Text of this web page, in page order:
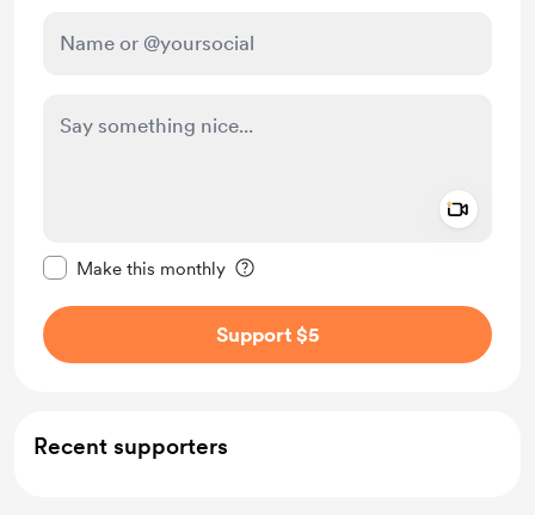
Make this monthly
Support $5
Recent supporters